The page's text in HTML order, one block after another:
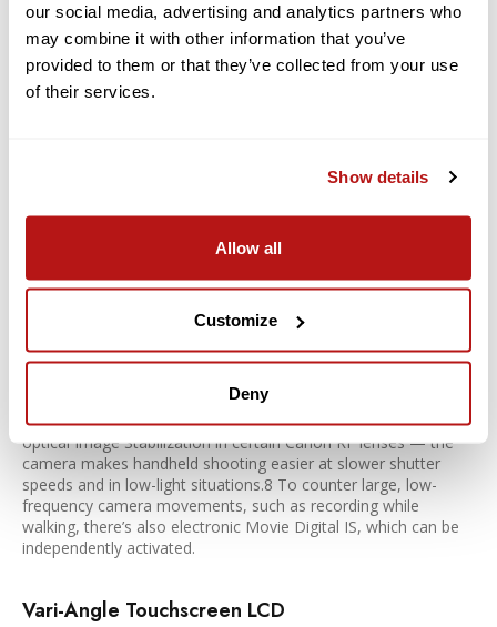
our social media, advertising and analytics partners who
may combine it with other information that you’ve
provided to them or that they’ve collected from your use
of their services.
Show details
Allow all
Customize
Deny
Canon Log 3, HDR PQ, in-camera Full-HD proxy recording, and
6K 59.94p RAW data output to an external storage device6
provides the image quality to support various production
purposes.
of view caused by focus operations during movie recording.
In-body Image Stabilizer
Equipped with movie digital IS and 5-axis in-body IS, the EOS
shake blur. With up to 8 stops of shake correction with
Coordinated IS — combining In-body Image Stabilization, and
optical Image Stabilization in certain Canon RF lenses — the
camera makes handheld shooting easier at slower shutter
speeds and in low-light situations.8 To counter large, low-
frequency camera movements, such as recording while
walking, there’s also electronic Movie Digital IS, which can be
independently activated.
Vari-Angle Touchscreen LCD